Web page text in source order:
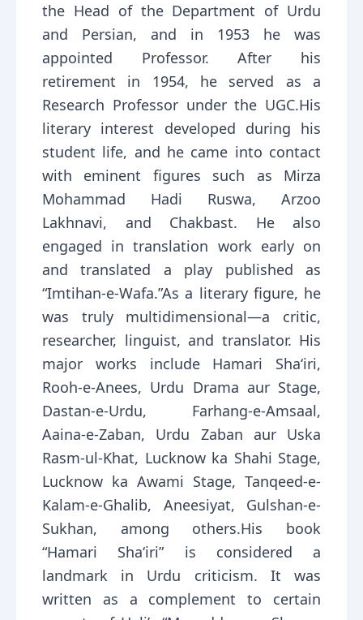
the Head of the Department of Urdu
and Persian, and in 1953 he was
appointed Professor. After his
retirement in 1954, he served as a
Research Professor under the UGC.His
literary interest developed during his
student life, and he came into contact
with eminent figures such as Mirza
Mohammad Hadi Ruswa, Arzoo
Lakhnavi, and Chakbast. He also
engaged in translation work early on
and translated a play published as
“Imtihan-e-Wafa.”As a literary figure, he
was truly multidimensional—a critic,
researcher, linguist, and translator. His
major works include Hamari Sha‘iri,
Rooh-e-Anees, Urdu Drama aur Stage,
Dastan-e-Urdu, Farhang-e-Amsaal,
Aaina-e-Zaban, Urdu Zaban aur Uska
Rasm-ul-Khat, Lucknow ka Shahi Stage,
Lucknow ka Awami Stage, Tanqeed-e-
Kalam-e-Ghalib, Aneesiyat, Gulshan-e-
Sukhan, among others.His book
“Hamari Sha‘iri” is considered a
landmark in Urdu criticism. It was
written as a complement to certain